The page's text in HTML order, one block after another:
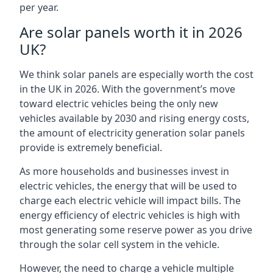
per year.
Are solar panels worth it in 2026
UK?
We think solar panels are especially worth the cost
in the UK in 2026. With the government’s move
toward electric vehicles being the only new
vehicles available by 2030 and rising energy costs,
the amount of electricity generation solar panels
provide is extremely beneficial.
As more households and businesses invest in
electric vehicles, the energy that will be used to
charge each electric vehicle will impact bills. The
energy efficiency of electric vehicles is high with
most generating some reserve power as you drive
through the solar cell system in the vehicle.
However, the need to charge a vehicle multiple